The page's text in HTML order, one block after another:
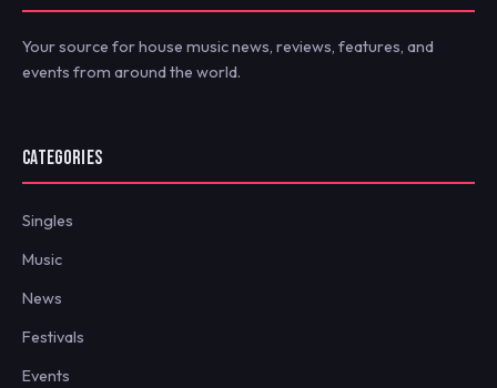
Your source for house music news, reviews, features, and
events from around the world.
CATEGORIES
Singles
Music
News
Festivals
Events